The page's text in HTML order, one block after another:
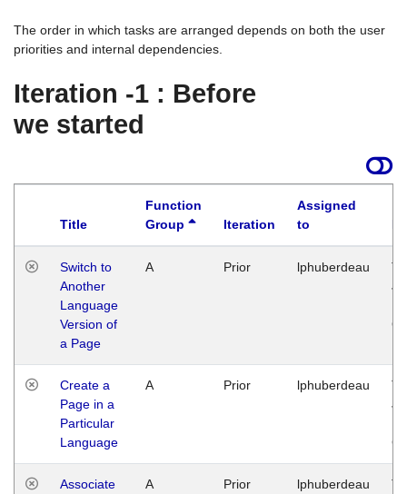
The order in which tasks are arranged depends on both the user
priorities and internal dependencies.
Iteration -1 : Before
we started
Title
Function
Group
Iteration
Assigned
to
Switch to
Another
Language
Version of
a Page
A Prior lphuberdeau
Create a
Page in a
Particular
Language
A Prior lphuberdeau
Associate
A Prior lphuberdeau